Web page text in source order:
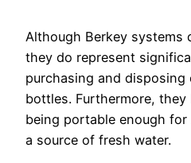
Although Berkey systems
they do represent
purchasing and
bottles. Furthermore,
being portable enough for
a source of fresh water.